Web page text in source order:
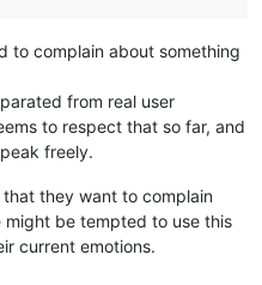
to complain about something
from real user
to respect that so far, and
freely.
that they want to complain
be tempted to use this
current emotions.